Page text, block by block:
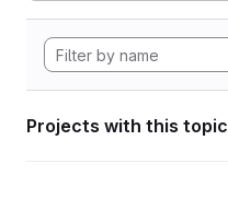
Projects with this topic